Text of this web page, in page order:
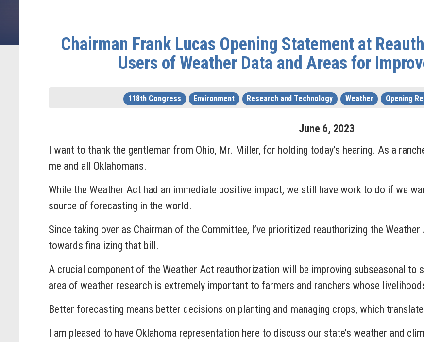
Chairman Frank Lucas Opening Statement at
Users of Weather Data and Areas for
118th Congress Environment Research and Technology Weather Opening
June 6, 2023
I want to thank the gentleman from Ohio, Mr. Miller, for holding today’s hearing. As a
me and all Oklahomans.
While the Weather Act had an immediate positive impact, we still have work to do if we
source of forecasting in the world.
Since taking over as Chairman of the Committee, I’ve prioritized reauthorizing the
towards finalizing that bill.
A crucial component of the Weather Act reauthorization will be improving subseasonal to
area of weather research is extremely important to farmers and ranchers whose
Better forecasting means better decisions on planting and managing crops, which
I am pleased to have Oklahoma representation here to discuss our state’s weather and